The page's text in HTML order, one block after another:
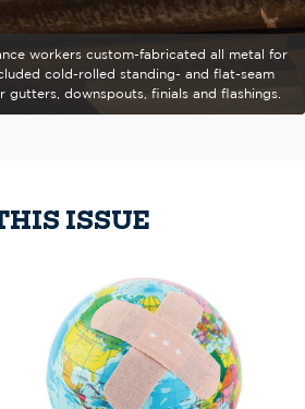
workers custom-fabricated all metal for
cold-rolled standing- and flat-seam
copper as well as copper gutters, downspouts, finials and flashings.
ISSUE